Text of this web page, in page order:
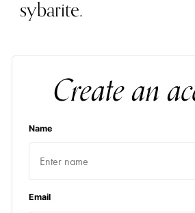
sybarite.
Create an
Name
Email